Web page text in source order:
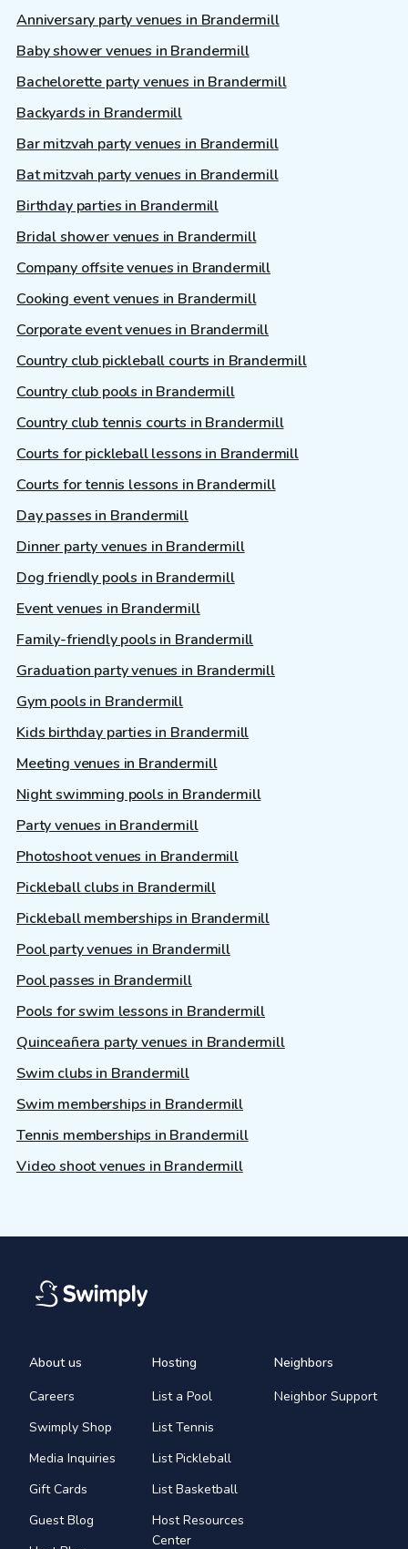
Anniversary party venues in Brandermill
Baby shower venues in Brandermill
Bachelorette party venues in Brandermill
Backyards in Brandermill
Bar mitzvah party venues in Brandermill
Bat mitzvah party venues in Brandermill
Birthday parties in Brandermill
Bridal shower venues in Brandermill
Company offsite venues in Brandermill
Cooking event venues in Brandermill
Corporate event venues in Brandermill
Country club pickleball courts in Brandermill
Country club pools in Brandermill
Country club tennis courts in Brandermill
Courts for pickleball lessons in Brandermill
Courts for tennis lessons in Brandermill
Day passes in Brandermill
Dinner party venues in Brandermill
Dog friendly pools in Brandermill
Event venues in Brandermill
Family-friendly pools in Brandermill
Graduation party venues in Brandermill
Gym pools in Brandermill
Kids birthday parties in Brandermill
Meeting venues in Brandermill
Night swimming pools in Brandermill
Party venues in Brandermill
Photoshoot venues in Brandermill
Pickleball clubs in Brandermill
Pickleball memberships in Brandermill
Pool party venues in Brandermill
Pool passes in Brandermill
Pools for swim lessons in Brandermill
Quinceañera party venues in Brandermill
Swim clubs in Brandermill
Swim memberships in Brandermill
Tennis memberships in Brandermill
Video shoot venues in Brandermill
About us
Careers
Swimply Shop
Media Inquiries
Gift Cards
Guest Blog
Hosting
List a Pool
List Tennis
List Pickleball
List Basketball
Host Resources
Center
Neighbors
Neighbor Support